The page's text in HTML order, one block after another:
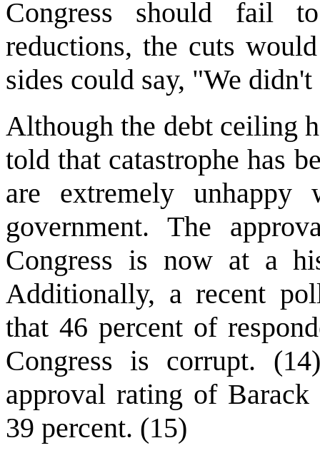
Congress should fail
reductions, the cuts
sides could say, "We
Although the debt ceiling
told that catastrophe has
are extremely
government. The
Congress is now at a
Additionally, a recent
that 46 percent of
Congress is corrupt.
approval rating of
39 percent. (15)